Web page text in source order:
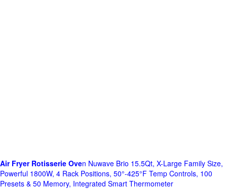
Air Fryer Rotisserie Oven Nuwave Brio 15.5Qt, X-Large Family Size,
Powerful 1800W, 4 Rack Positions, 50°-425°F Temp Controls, 100
Presets & 50 Memory, Integrated Smart Thermometer